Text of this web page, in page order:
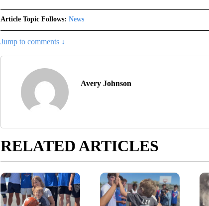
Article Topic Follows: News
Jump to comments ↓
Avery Johnson
RELATED ARTICLES